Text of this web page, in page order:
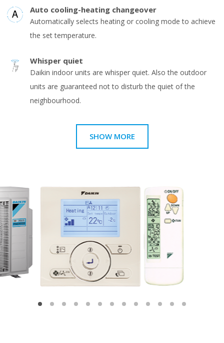
Auto cooling-heating changeover
Automatically selects heating or cooling mode to achieve
the set temperature.
Whisper quiet
Daikin indoor units are whisper quiet. Also the outdoor
units are guaranteed not to disturb the quiet of the
neighbourhood.
SHOW MORE